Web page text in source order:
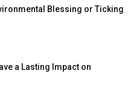
Blessing or Ticking
a Lasting Impact on